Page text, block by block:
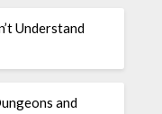
Understand
and